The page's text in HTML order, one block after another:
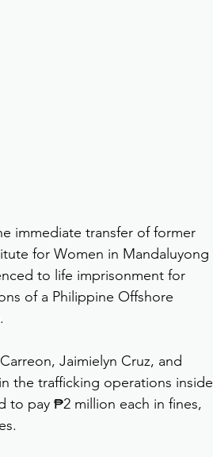
immediate transfer of former
for Women in Mandaluyong
to life imprisonment for
of a Philippine Offshore
Jaimielyn Cruz, and
the trafficking operations inside
to pay ₱2 million each in fines,